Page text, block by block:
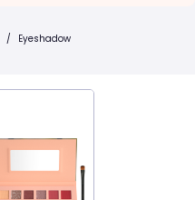
/ Eyeshadow